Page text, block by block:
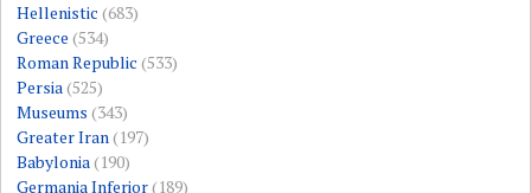
Hellenistic (683)
Greece (534)
Roman Republic (533)
Persia(525)
Museums (343)
Greater Iran(197)
Babylonia(190)
Germania Inferior(189)